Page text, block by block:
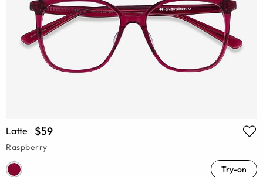
Latte $59
Raspberry
Try-on